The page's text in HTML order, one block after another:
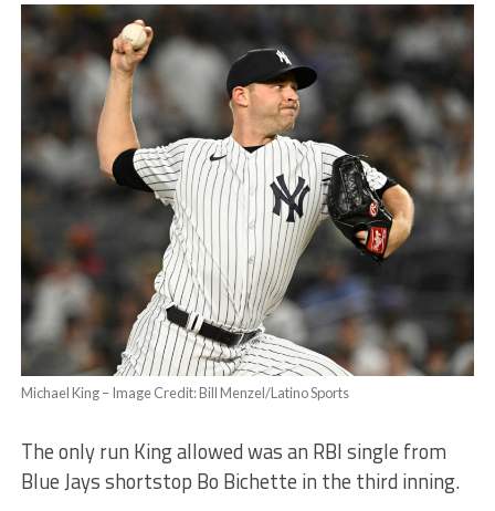
Michael King – Image Credit: Bill Menzel/Latino Sports
The only run King allowed was an RBI single from
Blue Jays shortstop Bo Bichette in the third inning.